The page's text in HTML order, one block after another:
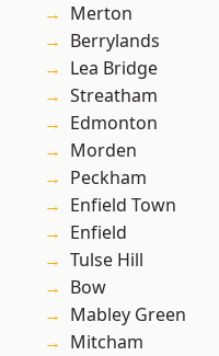
Merton
Berrylands
Lea Bridge
Streatham
Edmonton
Morden
Peckham
Enfield Town
Enfield
Tulse Hill
Bow
Mabley Green
Mitcham